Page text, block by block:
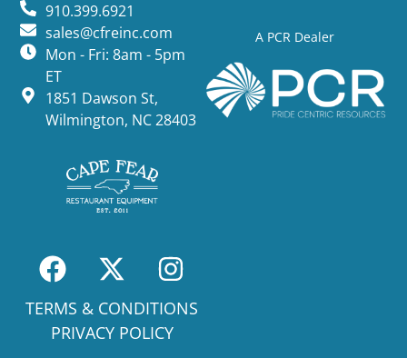
A PCR Dealer
910.399.6921
sales@cfreinc.com
Mon - Fri: 8am - 5pm
ET
1851 Dawson St,
Wilmington, NC 28403
TERMS & CONDITIONS
PRIVACY POLICY